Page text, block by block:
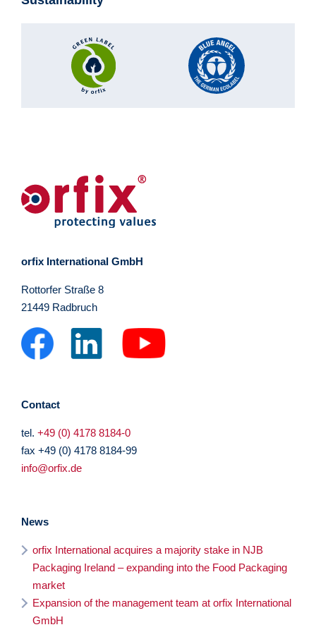
orfix International GmbH
Rottorfer Straße 8
21449 Radbruch
Contact
tel. +49 (0) 4178 8184-0
fax +49 (0) 4178 8184-99
info@orfix.de
News
orfix International acquires a majority stake in NJB
Packaging Ireland – expanding into the Food Packaging
market
Expansion of the management team at orfix International
GmbH